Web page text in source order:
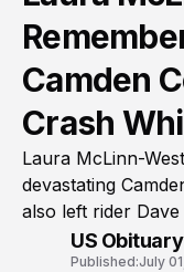
Camden
Crash
Laura McLinn-
devastating
also left rider Dave
US Obituary
Published:July